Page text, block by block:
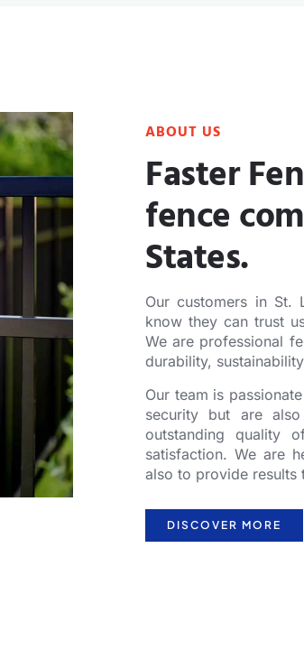
ABOUT US
Faster
fence
States.
Our customers in St.
know they can trust
We are professional
durability,
Our team is
security but are
outstanding quality
satisfaction. We are
also to provide results
DISCOVER MORE